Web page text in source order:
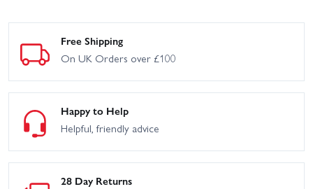
Free Shipping
On UK Orders over £100
Happy to Help
Helpful, friendly advice
28 Day Returns